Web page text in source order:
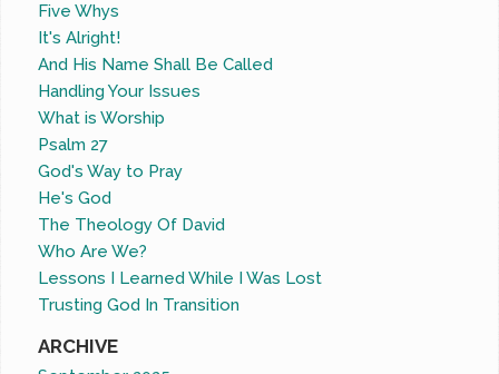
Five Whys
It's Alright!
And His Name Shall Be Called
Handling Your Issues
What is Worship
Psalm 27
God's Way to Pray
He's God
The Theology Of David
Who Are We?
Lessons I Learned While I Was Lost
Trusting God In Transition
ARCHIVE